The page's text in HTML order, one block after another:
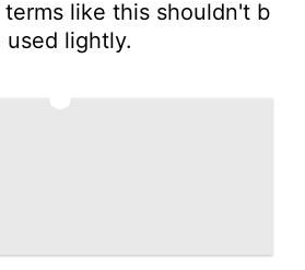
terms like this shouldn't b
used lightly.